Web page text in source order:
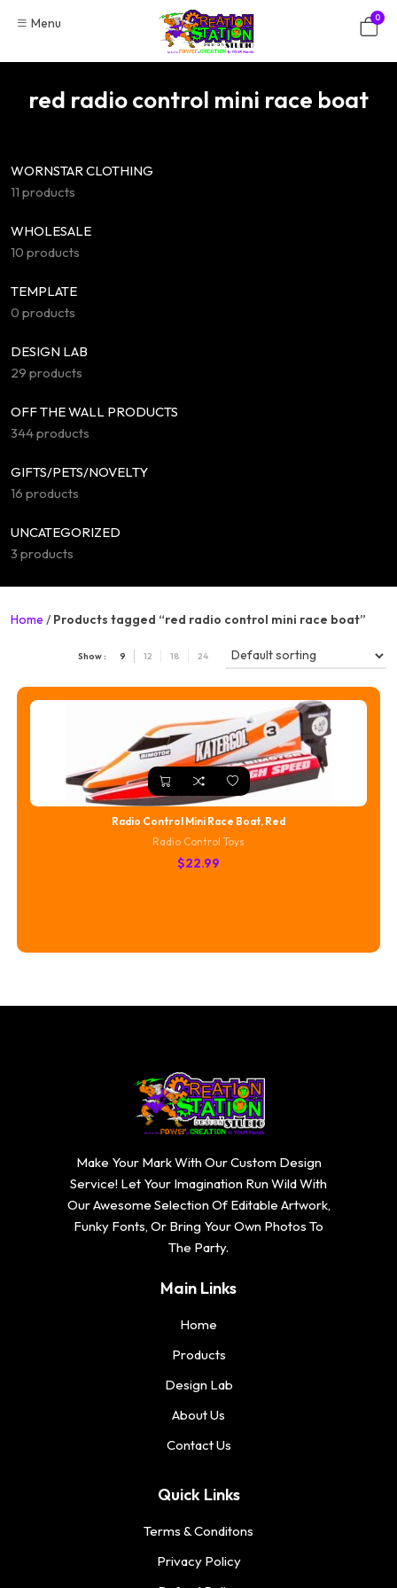
Menu 0
red radio control mini race boat
WORNSTAR CLOTHING
11 products
WHOLESALE
10 products
TEMPLATE
0 products
DESIGN LAB
29 products
OFF THE WALL PRODUCTS
344 products
GIFTS/PETS/NOVELTY
16 products
UNCATEGORIZED
3 products
Home / Products tagged “red radio control mini race boat”
Show : 9 12 18 24
Radio Control Mini Race Boat, Red
Radio Control Toys
$22.99
Make Your Mark With Our Custom Design
Service! Let Your Imagination Run Wild With
Our Awesome Selection Of Editable Artwork,
Funky Fonts, Or Bring Your Own Photos To
The Party.
Main Links
Home
Products
Design Lab
About Us
Contact Us
Quick Links
Terms & Conditons
Privacy Policy